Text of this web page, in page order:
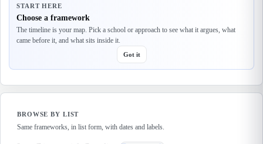
START HERE
Choose a framework
The timeline is your map. Pick a school or approach to see what it argues, what
came before it, and what sits inside it.
Got it
BROWSE BY LIST
Same frameworks, in list form, with dates and labels.